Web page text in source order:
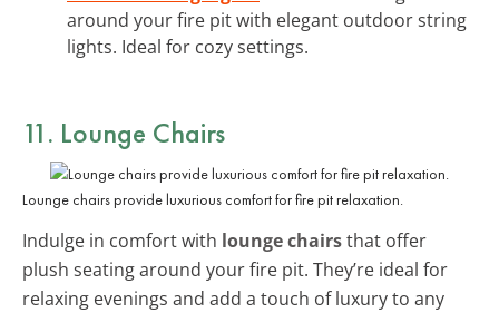
around your fire pit with elegant outdoor string
lights. Ideal for cozy settings.
11. Lounge Chairs
Lounge chairs provide luxurious comfort for fire pit relaxation.
Indulge in comfort with lounge chairsthat offer
plush seating around your fire pit. They’re ideal for
relaxing evenings and add a touch of luxury to any